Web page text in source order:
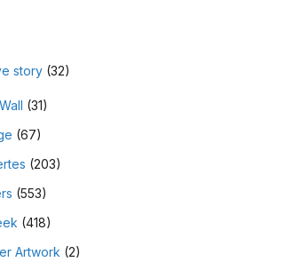
story(32)
(31)
(67)
(203)
(553)
(418)
Artwork (2)